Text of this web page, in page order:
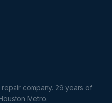
company. 29 years of
Metro.